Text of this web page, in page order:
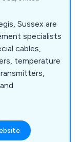
Sussex are
specialists
cables,
temperature